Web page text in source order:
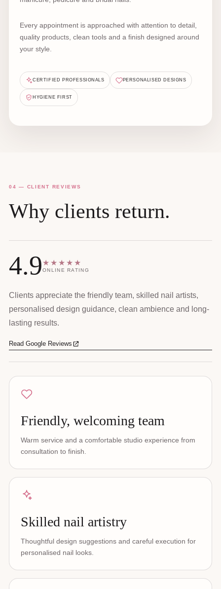
Every appointment is approached with attention to detail,
quality products, clean tools and a finish designed around
your style.
CERTIFIED PROFESSIONALS PERSONALISED DESIGNS
HYGIENE FIRST
04 — CLIENT REVIEWS
Why clients return.
4.9★★★★★
ONLINE RATING
Clients appreciate the friendly team, skilled nail artists,
personalised design guidance, clean ambience and long-
lasting results.
Read Google Reviews
Friendly, welcoming team
Warm service and a comfortable studio experience from
consultation to finish.
Skilled nail artistry
Thoughtful design suggestions and careful execution for
personalised nail looks.